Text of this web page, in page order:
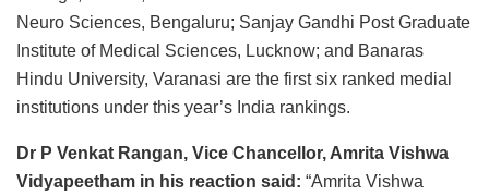
Neuro Sciences, Bengaluru; Sanjay Gandhi Post Graduate
Institute of Medical Sciences, Lucknow; and Banaras
Hindu University, Varanasi are the first six ranked medial
institutions under this year’s India rankings.
Dr P Venkat Rangan, Vice Chancellor, Amrita Vishwa
Vidyapeetham in his reaction said : “Amrita Vishwa